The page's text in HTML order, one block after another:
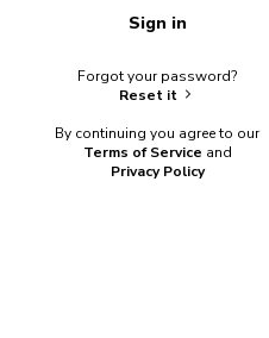
Sign in
Forgot your password?
Reset it
By continuing you agree to our
Terms of Service and
Privacy Policy